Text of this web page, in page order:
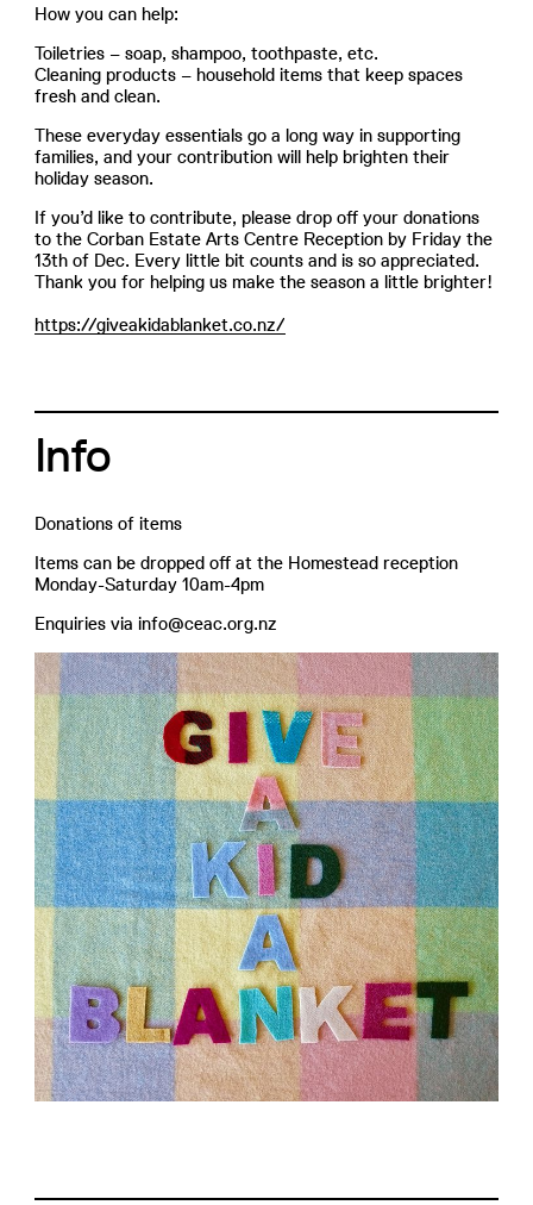
How you can help:
Toiletries – soap, shampoo, toothpaste, etc.
Cleaning products – household items that keep spaces
fresh and clean.
These everyday essentials go a long way in supporting
families, and your contribution will help brighten their
holiday season.
If you’d like to contribute, please drop off your donations
to the Corban Estate Arts Centre Reception by Friday the
13th of Dec. Every little bit counts and is so appreciated.
Thank you for helping us make the season a little brighter!
https://giveakidablanket.co.nz/
Info
Donations of items
Items can be dropped off at the Homestead reception
Monday-Saturday 10am-4pm
Enquiries via info@ceac.org.nz